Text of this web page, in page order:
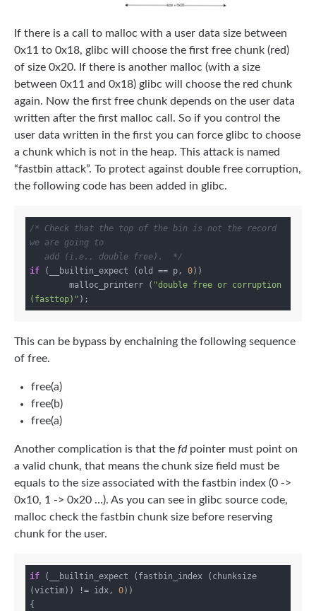
If there is a call to malloc with a user data size between
0x11 to 0x18, glibc will choose the first free chunk (red)
of size 0x20. If there is another malloc (with a size
between 0x11 and 0x18) glibc will choose the red chunk
again. Now the first free chunk depends on the user data
written after the first malloc call. So if you control the
user data written in the first you can force glibc to choose
a chunk which is not in the heap. This attack is named
“fastbin attack”. To protect against double free corruption,
the following code has been added in glibc.
/* Check that the top of the bin is not the record
we are going to
   add (i.e., double free).  */
if (__builtin_expect (old == p, 0))
	malloc_printerr (
"double free or corruption
(fasttop)"
This can be bypass by enchaining the following sequence
of free.
free(a)
free(b)
free(a)
Another complication is that the fdpointer must point on
a valid chunk, that means the chunk size field must be
equals to the size associated with the fastbin index (0 ->
0x10, 1 -> 0x20 …). As you can see in glibc source code,
malloc check the fastbin chunk size before reserving
chunk for the user.
if (__builtin_expect (fastbin_index (chunksize
(victim)) != idx, 0))
{